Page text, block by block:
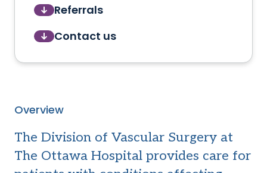
Referrals
Contact us
Overview
The Division of Vascular Surgery at
The Ottawa Hospital provides care for